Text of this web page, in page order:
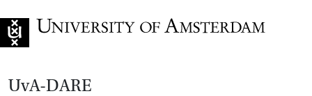
UvA-DARE